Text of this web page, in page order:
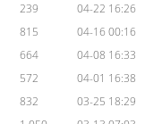
239
04-22 16:26
815
04-16 00:16
664
04-08 16:33
572
04-01 16:38
832
03-25 18:29